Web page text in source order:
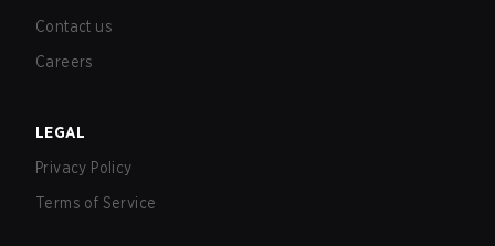
Contact us
Careers
LEGAL
Privacy Policy
Terms of Service